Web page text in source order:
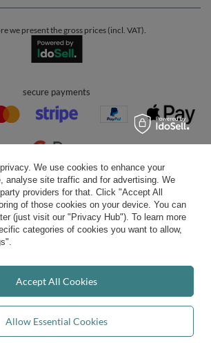
we present the gross prices (incl. VAT).
secure payments
convenient delivery
We use cookies to enhance your
analyse site traffic and for advertising. We
providers for that. Click "Accept All
of those cookies on your device. You can
(just visit our "Privacy Hub"). To learn more
categories of cookies you want to allow,
Allow Essential Cookies
Accept All Cookies